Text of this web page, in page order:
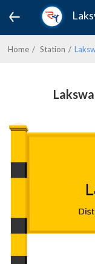
Home Station